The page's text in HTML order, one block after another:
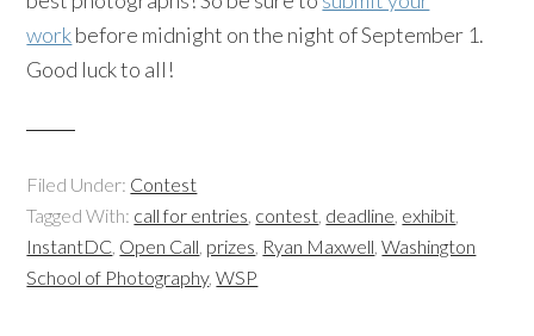
workbefore midnight on the night of September 1.
Good luck to all!
Filed Under: Contest
Tagged With: call for entries, contest, deadline, exhibit,
InstantDC, Open Call, prizes, Ryan Maxwell,Washington
School of Photography,WSP